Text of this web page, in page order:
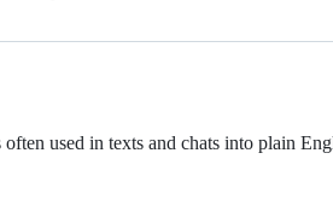
often used in texts and chats into plain